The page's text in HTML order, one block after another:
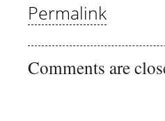
Permalink
Comments are